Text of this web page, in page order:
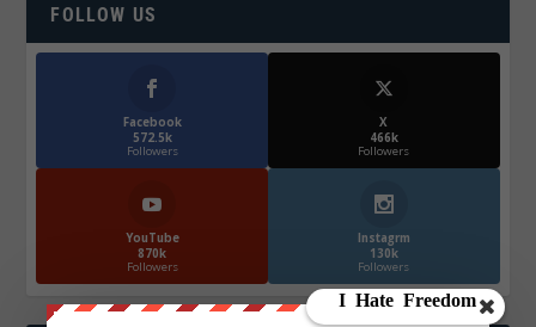
FOLLOW US
Facebook
572.5k
Followers
X
466k
Followers
YouTube
870k
Followers
Instagrm
130k
Followers